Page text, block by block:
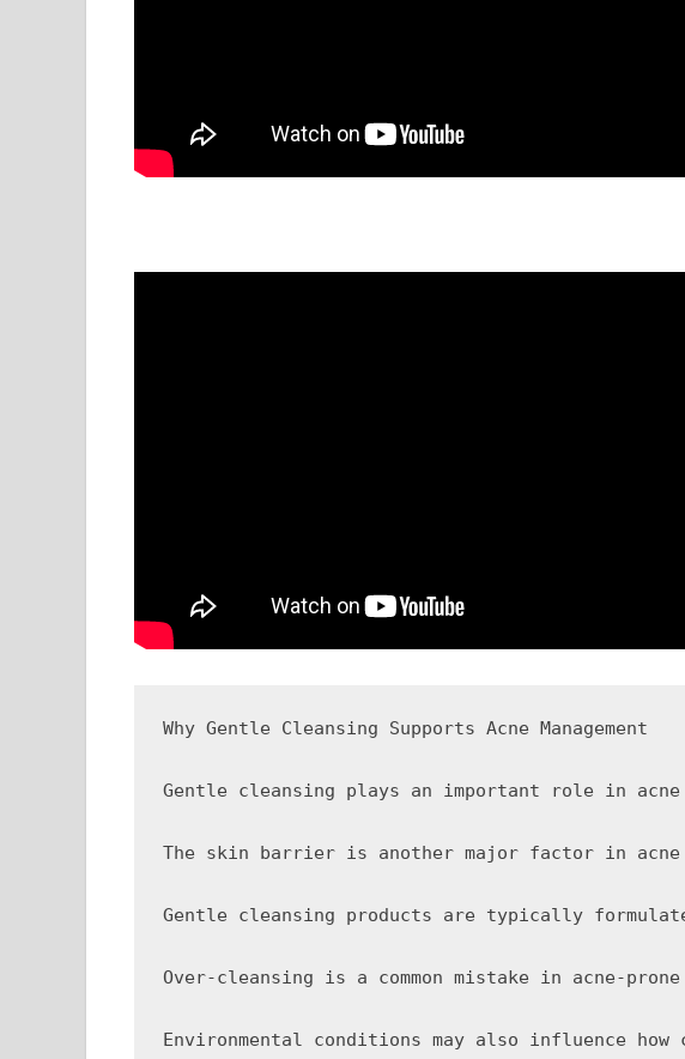
Why Gentle Cleansing Supports Acne Management
Gentle cleansing plays an important role in
The skin barrier is another major factor in acne
Gentle cleansing products are typically
Over-cleansing is a common mistake in acne-
Environmental conditions may also influence